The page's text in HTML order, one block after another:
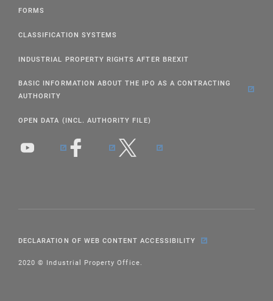
FORMS
CLASSIFICATION SYSTEMS
INDUSTRIAL PROPERTY RIGHTS AFTER BREXIT
BASIC INFORMATION ABOUT THE IPO AS A CONTRACTING
AUTHORITY
OPEN DATA (INCL. AUTHORITY FILE)
DECLARATION OF WEB CONTENT ACCESSIBILITY
2020 © Industrial Property Office.